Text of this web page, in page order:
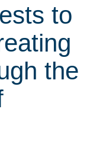
to
the